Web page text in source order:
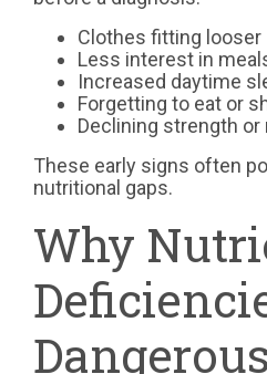
Clothes fitting looser
Less interest in
Increased daytime
Forgetting to eat or
Declining strength or
These early signs often
nutritional gaps.
Why